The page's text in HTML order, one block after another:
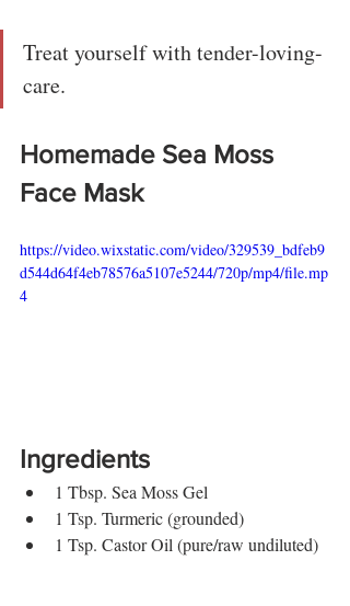
Treat yourself with tender-loving-
care.
Homemade Sea Moss
Face Mask
https://video.wixstatic.com/video/329539_bdfeb9
d544d64f4eb78576a5107e5244/720p/mp4/file.mp
4
Ingredients
1 Tbsp. Sea Moss Gel
1 Tsp. Turmeric (grounded)
1 Tsp. Castor Oil (pure/raw undiluted)